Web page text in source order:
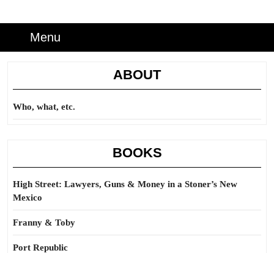
Menu
ABOUT
Who, what, etc.
BOOKS
High Street: Lawyers, Guns & Money in a Stoner’s New
Mexico
Franny & Toby
Port Republic